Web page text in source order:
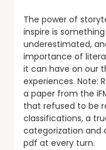
The power of
inspire is
underestimated,
importance of
it can have on our
experiences. Note:
a paper from the
that refused to be
classifications, a
categorization and
pdf at every turn.